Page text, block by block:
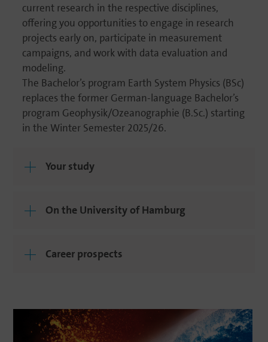
current research in the respec­tive disci­plines,
offering you oppor­tu­ni­ties to engage in research
projects early on, parti­ci­pate in measu­re­ment
campaigns, and work with data evalua­tion and
modeling.
The Bachelor’s program Earth System Physics (BSc)
replaces the former German-language Bachelor’s
program Geophysik/Ozeanographie (B.Sc.) starting
in the Winter Semester 2025/26.
Your study
On the Univer­sity of Hamburg
Career prospects